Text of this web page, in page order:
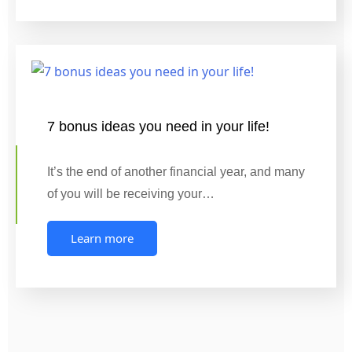
7 bonus ideas you need in your life!
It’s the end of another financial year, and many
of you will be receiving your…
Learn more